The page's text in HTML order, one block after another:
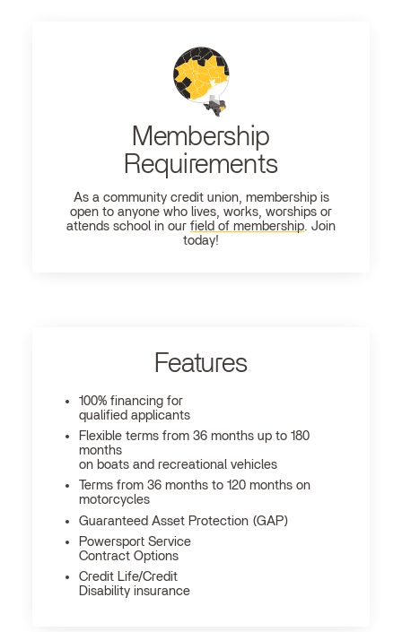
Membership
Requirements
As a community credit union, membership is
open to anyone who lives, works, worships or
attends school in our field of membership. Join
today!
Features
100% financing for
qualified applicants
Flexible terms from 36 months up to 180
months
on boats and recreational vehicles
Terms from 36 months to 120 months on
motorcycles
Guaranteed Asset Protection (GAP)
Powersport Service
Contract Options
Credit Life/Credit
Disability insurance